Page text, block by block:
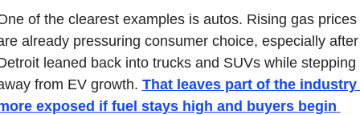
of the clearest examples is autos. Rising gas prices
already pressuring consumer choice, especially after
leaned back into trucks and SUVs while stepping
from EV growth. That leaves part of the industry
exposed if fuel stays high and buyers begin